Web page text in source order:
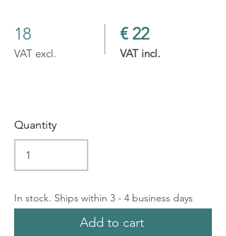
18
VAT excl.
€ 22
VAT incl.
Quantity
In stock. Ships within 3 - 4 business days
Add to cart